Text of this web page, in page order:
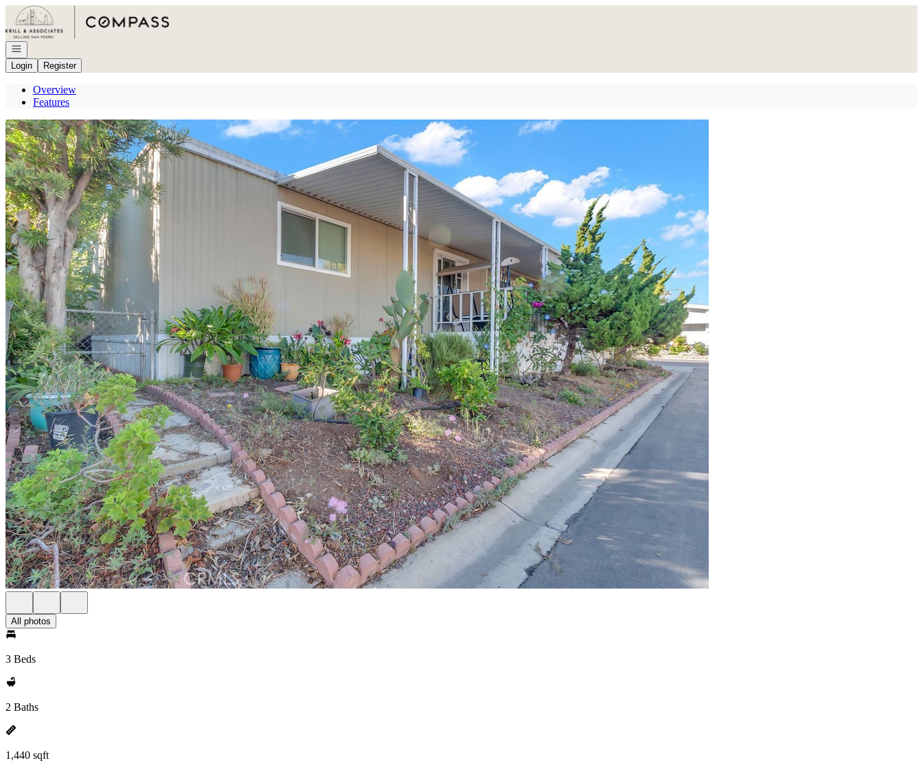
Go to: Homepage
Open navigation
Login
Register
Overview
Features
All photos
3 Beds
2 Baths
1,440 sqft